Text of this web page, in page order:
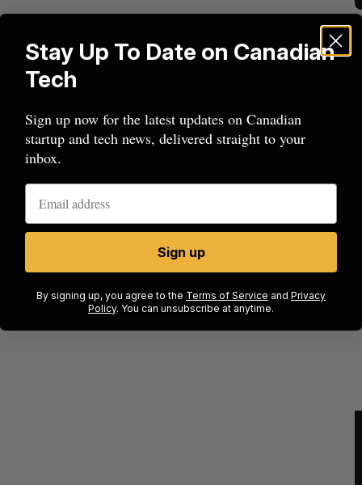
Has the AI “techlash” reached Canada?
Sarah Rieger August 5, 2026
Stay Up To Date on Canadian
Tech
Sign up now for the latest updates on Canadian
startup and tech news, delivered straight to your
inbox.
Sign up
By signing up, you agree to the Terms of Service and Privacy
Policy. You can unsubscribe at anytime.